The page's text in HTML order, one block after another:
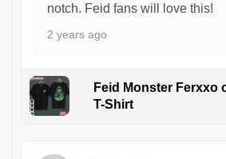
notch. Feid fans will love this!
2 years ago
Feid Monster Ferxxo
T-Shirt